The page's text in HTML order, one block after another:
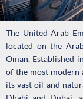
The United Arab
located on the
Oman. Established
of the most modern
its vast oil and